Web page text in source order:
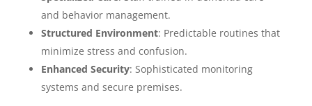
and behavior management.
Structured Environment: Predictable routines that
minimize stress and confusion.
Enhanced Security: Sophisticated monitoring
systems and secure premises.